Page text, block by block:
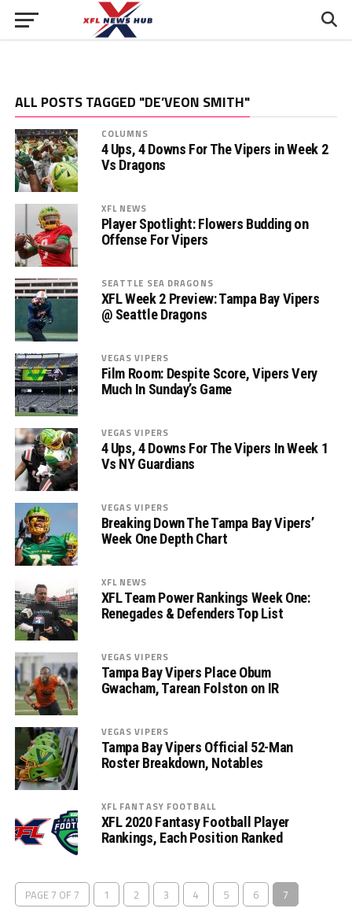
ALL POSTS TAGGED "DE’VEON SMITH"
COLUMNS
4 Ups, 4 Downs For The Vipers in Week 2
Vs Dragons
XFL NEWS
Player Spotlight: Flowers Budding on
Offense For Vipers
SEATTLE SEA DRAGONS
XFL Week 2 Preview: Tampa Bay Vipers
@ Seattle Dragons
VEGAS VIPERS
Film Room: Despite Score, Vipers Very
Much In Sunday’s Game
VEGAS VIPERS
4 Ups, 4 Downs For The Vipers In Week 1
Vs NY Guardians
VEGAS VIPERS
Breaking Down The Tampa Bay Vipers’
Week One Depth Chart
XFL NEWS
XFL Team Power Rankings Week One:
Renegades & Defenders Top List
VEGAS VIPERS
Tampa Bay Vipers Place Obum
Gwacham, Tarean Folston on IR
VEGAS VIPERS
Tampa Bay Vipers Official 52-Man
Roster Breakdown, Notables
XFL FANTASY FOOTBALL
XFL 2020 Fantasy Football Player
Rankings, Each Position Ranked
PAGE 7 OF 7 1 2 3 4 5 6 7